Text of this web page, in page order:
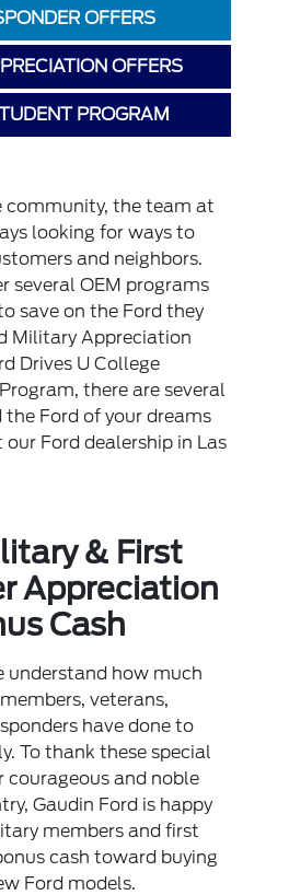
OFFERS
OFFERS
PROGRAM
community, the team at
looking for ways to
and neighbors.
several OEM programs
save on the Ford they
Military Appreciation
Drives U College
there are several
Ford of your dreams
Ford dealership in Las
& First
Appreciation
Cash
understand how much
veterans,
have done to
To thank these special
courageous and noble
Gaudin Ford is happy
members and first
cash toward buying
Ford models.